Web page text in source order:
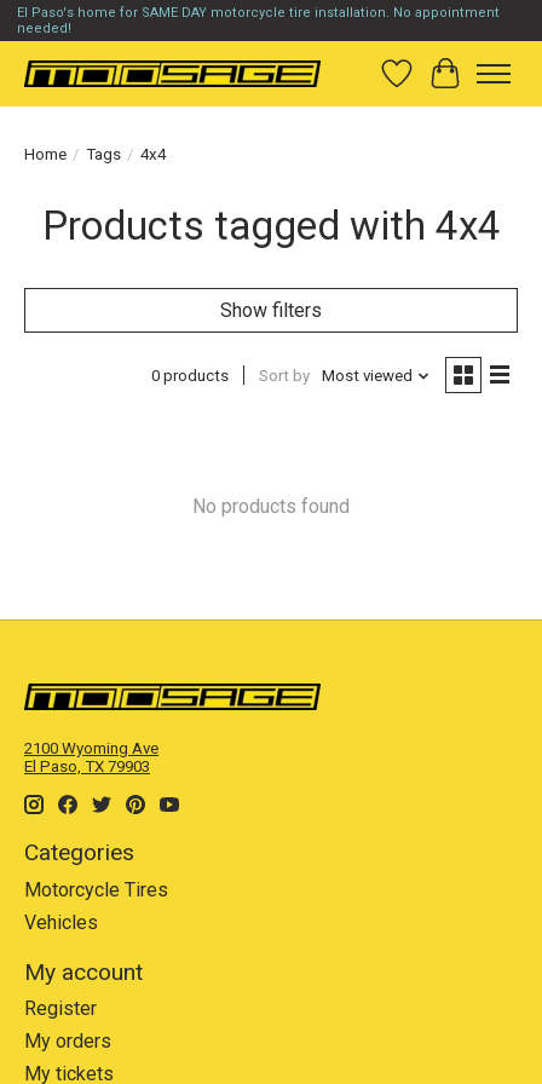
El Paso's home for SAME DAY motorcycle tire installation. No appointment
needed!
Wish List
Cart
Home / Tags / 4x4
Products tagged with 4x4
Show filters
0 products Sort by Most viewed
No products found
2100 Wyoming Ave
El Paso, TX 79903
Categories
Motorcycle Tires
Vehicles
My account
Register
My orders
My tickets